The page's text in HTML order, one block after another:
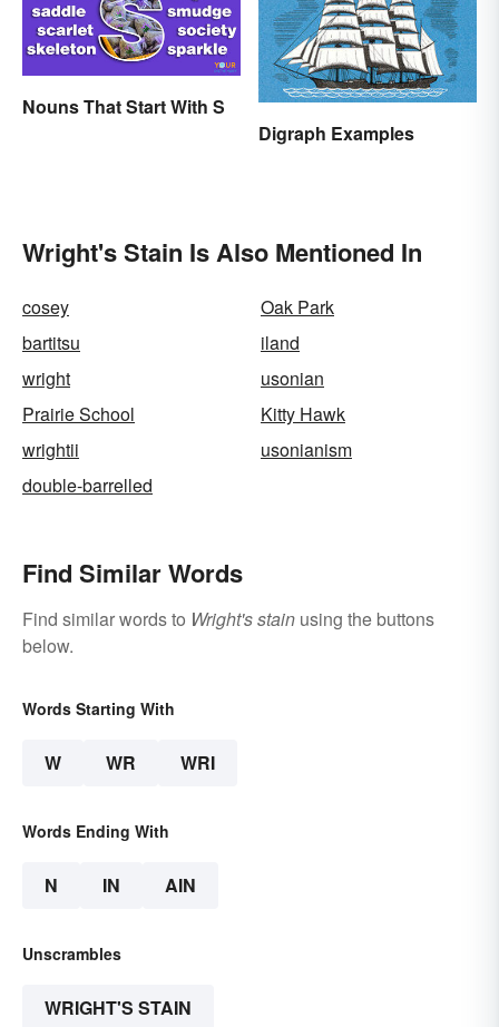
Nouns That Start With S
Digraph Examples
Wright's Stain Is Also Mentioned In
cosey
Oak Park
bartitsu
iland
wright
usonian
Prairie School
Kitty Hawk
wrightii
usonianism
double-barrelled
Find Similar Words
Find similar words to Wright's stain using the buttons
below.
Words Starting With
W WR WRI
Words Ending With
N IN AIN
Unscrambles
WRIGHT'S STAIN